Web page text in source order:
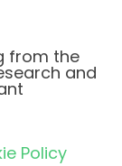
from the
and
Policy